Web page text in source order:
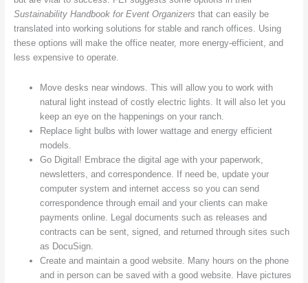
Sustainability Handbook for Event Organizers that can easily be
translated into working solutions for stable and ranch offices. Using
these options will make the office neater, more energy-efficient, and
less expensive to operate.
Move desks near windows. This will allow you to work with
natural light instead of costly electric lights. It will also let you
keep an eye on the happenings on your ranch.
Replace light bulbs with lower wattage and energy efficient
models.
Go Digital! Embrace the digital age with your paperwork,
newsletters, and correspondence. If need be, update your
computer system and internet access so you can send
correspondence through email and your clients can make
payments online. Legal documents such as releases and
contracts can be sent, signed, and returned through sites such
as DocuSign.
Create and maintain a good website. Many hours on the phone
and in person can be saved with a good website. Have pictures